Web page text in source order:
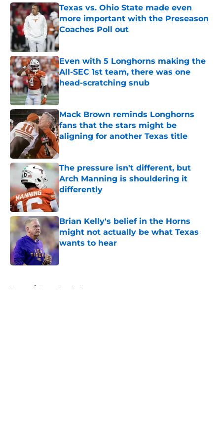
Texas vs. Ohio State made even
more important with the Preseason
Coaches Poll out
Even with 5 Longhorns making the
All-SEC 1st team, there was one
head-scratching snub
Published by on Invalid Date
Mack Brown reminds Longhorns
fans that the stars might be
aligning for another Texas title
Published by on Invalid Date
The pressure isn't different, but
Arch Manning is shouldering it
differently
Published by on Invalid Date
Brian Kelly's belief in the Horns
might not actually be what Texas
wants to hear
Published by on Invalid Date
Home / Texas Football